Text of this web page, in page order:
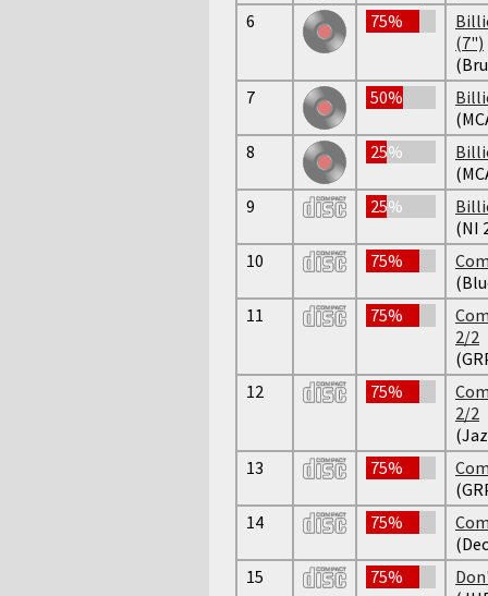
6
75%
(7")
7
50%
8
25%
9
25%
(NI
10
75%
11
75%
2/2
12
75%
2/2
13
75%
14
75%
15
75%